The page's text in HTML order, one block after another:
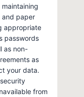
and paper
appropriate
passwords
as non-
as
your data.
from